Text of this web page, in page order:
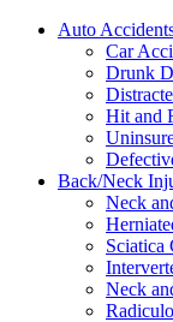
Auto
Car
Drunk
Hit and
Back/Neck
Neck
Sciatica
Neck